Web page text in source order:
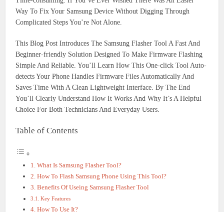
Way To Fix Your Samsung Device Without Digging Through
Complicated Steps You’re Not Alone.
This Blog Post Introduces The Samsung Flasher Tool A Fast And
Beginner-friendly Solution Designed To Make Firmware Flashing
Simple And Reliable. You’ll Learn How This One-click Tool Auto-
detects Your Phone Handles Firmware Files Automatically And
Saves Time With A Clean Lightweight Interface. By The End
You’ll Clearly Understand How It Works And Why It’s A Helpful
Choice For Both Technicians And Everyday Users.
Table of Contents
What Is Samsung Flasher Tool?
How To Flash Samsung Phone Using This Tool?
Benefits Of Useing Samsung Flasher Tool
Key Features
How To Use It?